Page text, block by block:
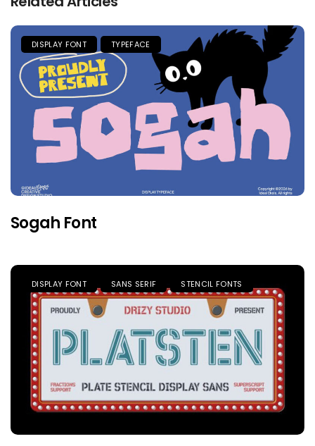
DISPLAY FONT TYPEFACE
Sogah Font
DISPLAY FONT SANS SERIF STENCIL FONTS